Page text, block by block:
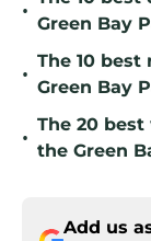
•
Green Bay
•
The 10
Green Bay
•
The 20
the Green
Add us